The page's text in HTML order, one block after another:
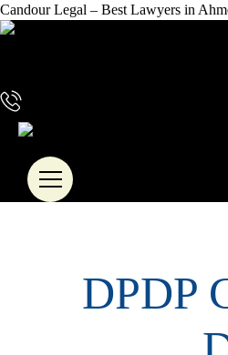
Candour Legal – Best Lawyers in
DPDP